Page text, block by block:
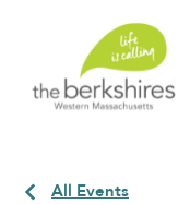
All Events